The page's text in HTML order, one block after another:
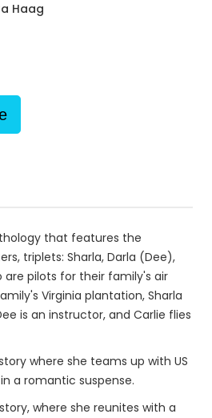
Haag
that features the
triplets: Sharla, Darla (Dee),
are pilots for their family's air
Virginia plantation, Sharla
is an instructor, and Carlie flies
where she teams up with US
a romantic suspense.
where she reunites with a